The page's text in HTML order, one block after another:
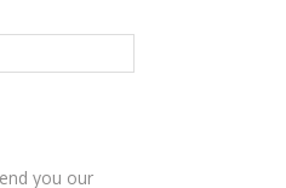
you our